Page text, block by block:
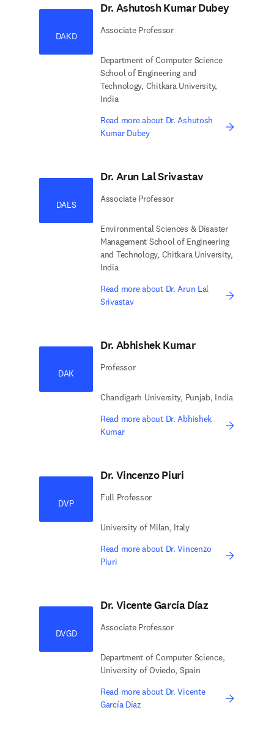
DAKD
Dr. Ashutosh Kumar Dubey
Associate Professor
Department of Computer Science
School of Engineering and
Technology, Chitkara University,
India
Read more about Dr. Ashutosh
Kumar Dubey
DALS
Dr. Arun Lal Srivastav
Associate Professor
Environmental Sciences & Disaster
Management School of Engineering
and Technology, Chitkara University,
India
Read more about Dr. Arun Lal
Srivastav
DAK
Dr. Abhishek Kumar
Professor
Chandigarh University, Punjab, India
Read more about Dr. Abhishek
Kumar
DVP
Dr. Vincenzo Piuri
Full Professor
University of Milan, Italy
Read more about Dr. Vincenzo
Piuri
DVGD
Dr. Vicente García Díaz
Associate Professor
Department of Computer Science,
University of Oviedo, Spain
Read more about Dr. Vicente
García Díaz